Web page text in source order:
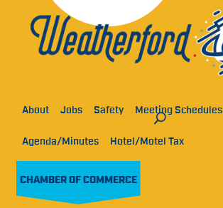
About Jobs Safety Meeting Schedules
Agenda/Minutes Hotel/Motel Tax
CHAMBER OF COMMERCE